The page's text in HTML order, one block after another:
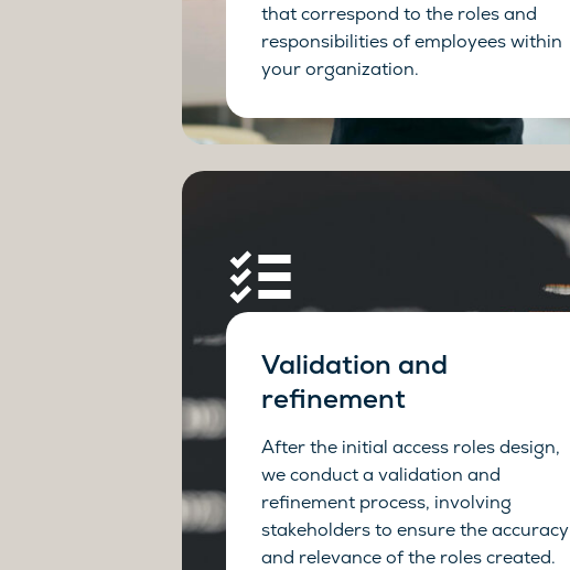
that correspond to the roles and
responsibilities of employees within
your organization.
Validation and
refinement
After the initial access roles design,
we conduct a validation and
refinement process, involving
stakeholders to ensure the accuracy
and relevance of the roles created.